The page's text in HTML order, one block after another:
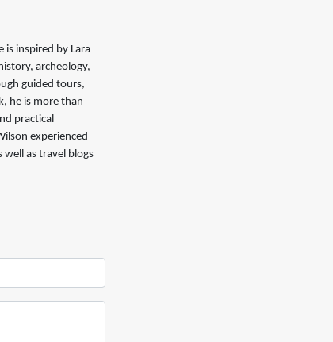
is inspired by Lara
archeology,
guided tours,
he is more than
practical
experienced
as travel blogs